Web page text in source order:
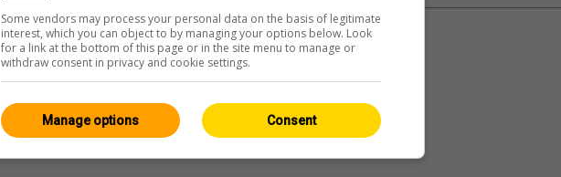
Some vendors may process your personal data on the basis of legitimate
interest, which you can object to by managing your options below. Look
for a link at the bottom of this page or in the site menu to manage or
withdraw consent in privacy and cookie settings.
Consent
Manage options